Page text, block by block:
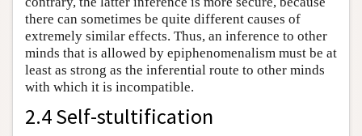
there can sometimes be quite different causes of
extremely similar effects. Thus, an inference to other
minds that is allowed by epiphenomenalism must be at
least as strong as the inferential route to other minds
with which it is incompatible.
2.4 Self-stultification